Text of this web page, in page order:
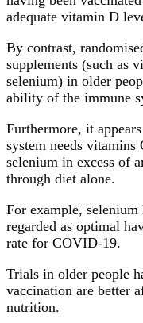
adequate vitamin D
By contrast,
supplements (such as
selenium) in older
ability of the immune
Furthermore, it
system needs
selenium in excess of
through diet alone.
For example,
regarded as optimal
rate for COVID-19.
Trials in older people
vaccination are better
nutrition.